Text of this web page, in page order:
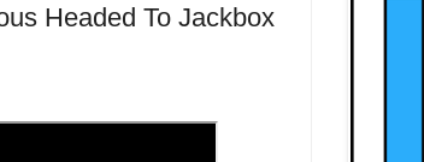
Headed To Jackbox